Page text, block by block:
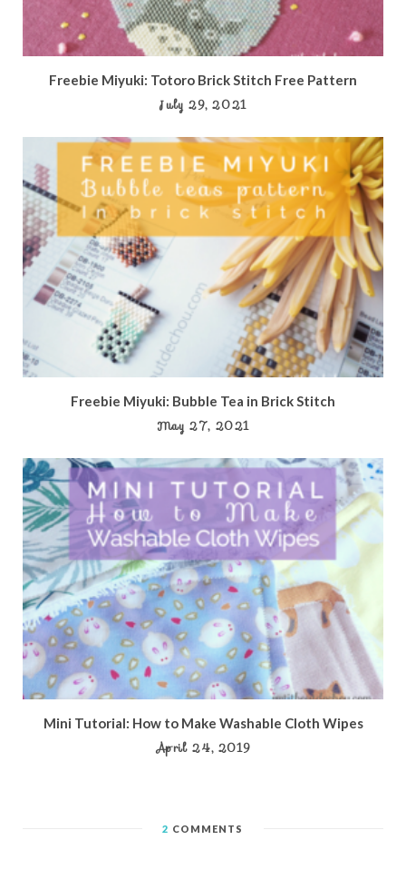
Freebie Miyuki: Totoro Brick Stitch Free Pattern
July 29, 2021
Freebie Miyuki: Bubble Tea in Brick Stitch
May 27, 2021
Mini Tutorial: How to Make Washable Cloth Wipes
April 24, 2019
2 COMMENTS